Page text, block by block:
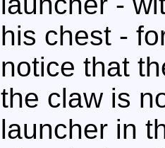
his chest -
notice that
the claw is
launcher in